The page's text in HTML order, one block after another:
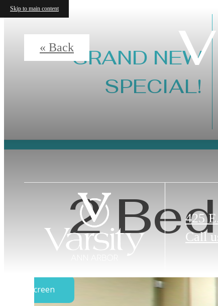
Skip to main content
GRAND NEW
SPECIAL!
425
Call
« Back
2